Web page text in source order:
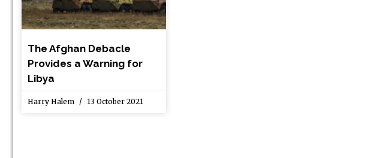
The Afghan Debacle
Provides a Warning for
Libya
Harry Halem 13 October 2021